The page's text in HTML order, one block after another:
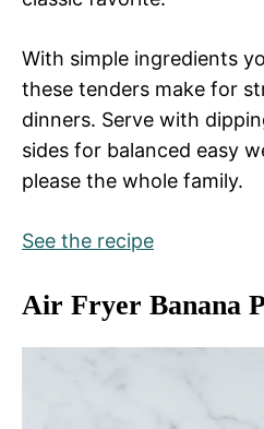
With simple ingredients
these tenders make for
dinners. Serve with
sides for balanced easy
please the whole family.
See the recipe
Air Fryer Banana